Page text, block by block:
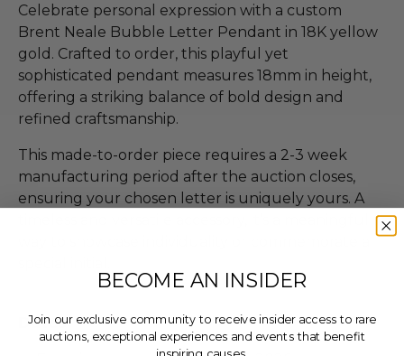
Celebrate personal expression with a custom
Brent Neale Bubble Letter Pendant in 18K yellow
gold. Crafted to order, this playful yet
sophisticated pendant measures 18mm in height,
offering a striking balance of bold design and
refined craftsmanship.
This made-to-order piece requires a 2-3 week
manufacturing period after the auction closes,
ensuring your chosen letter is uniquely yours. A
Dates
BECOME AN INSIDER
Join our exclusive community to receive insider access to rare
auctions, exceptional experiences and events that benefit